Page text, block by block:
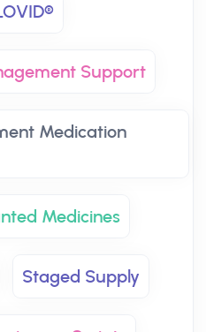
Support
Medication
Medicines
Staged Supply